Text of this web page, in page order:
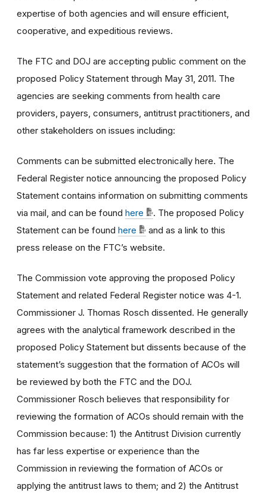
expertise of both agencies and will ensure efficient,
cooperative, and expeditious reviews.
The FTC and DOJ are accepting public comment on the
proposed Policy Statement through May 31, 2011. The
agencies are seeking comments from health care
providers, payers, consumers, antitrust practitioners, and
other stakeholders on issues including:
Comments can be submitted electronically here. The
Federal Register notice announcing the proposed Policy
Statement contains information on submitting comments
via mail, and can be found here
. The proposed Policy
Statement can be found here
and as a link to this
press release on the FTC’s website.
The Commission vote approving the proposed Policy
Statement and related Federal Register notice was 4-1.
Commissioner J. Thomas Rosch dissented. He generally
agrees with the analytical framework described in the
proposed Policy Statement but dissents because of the
statement’s suggestion that the formation of ACOs will
be reviewed by both the FTC and the DOJ.
Commissioner Rosch believes that responsibility for
reviewing the formation of ACOs should remain with the
Commission because: 1) the Antitrust Division currently
has far less expertise or experience than the
Commission in reviewing the formation of ACOs or
applying the antitrust laws to them; and 2) the Antitrust